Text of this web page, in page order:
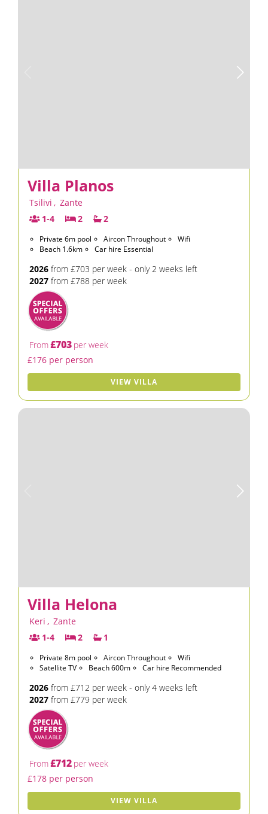
Villa Planos
Tsilivi , Zante
1-4
2 2
Private 6m pool Aircon Throughout
Wifi
Beach 1.6km
Car hire Essential
2026 from £703 per week - only 2 weeks left
2027 from £788 per week
From£703 per week
£176 per person
VIEW VILLA
Villa Helona
Keri , Zante
1-4
2 1
Private 8m pool Aircon Throughout
Wifi
Satellite TV
Beach 600m Car hire Recommended
2026 from £712 per week - only 4 weeks left
2027 from £779 per week
From£712 per week
£178 per person
VIEW VILLA